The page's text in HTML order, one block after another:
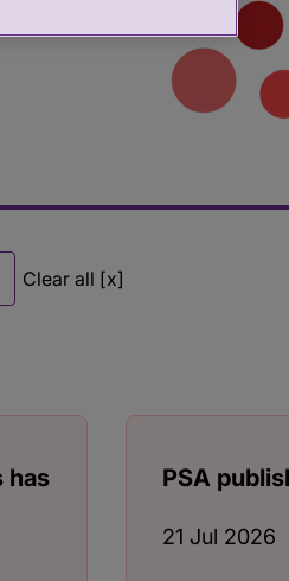
Clear all [x]
has
PSA
21 Jul 2026